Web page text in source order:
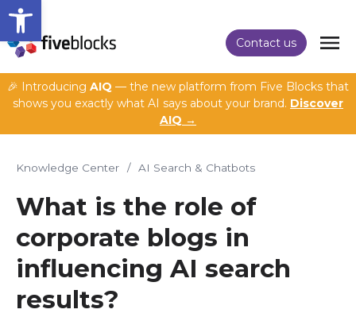
Open toolbar
Contact us
🎉 Introducing AIQ — the new platform from Five Blocks that
shows you exactly what AI says about your brand. Discover
AIQ →
Knowledge Center / AI Search & Chatbots
What is the role of
corporate blogs in
influencing AI search
results?